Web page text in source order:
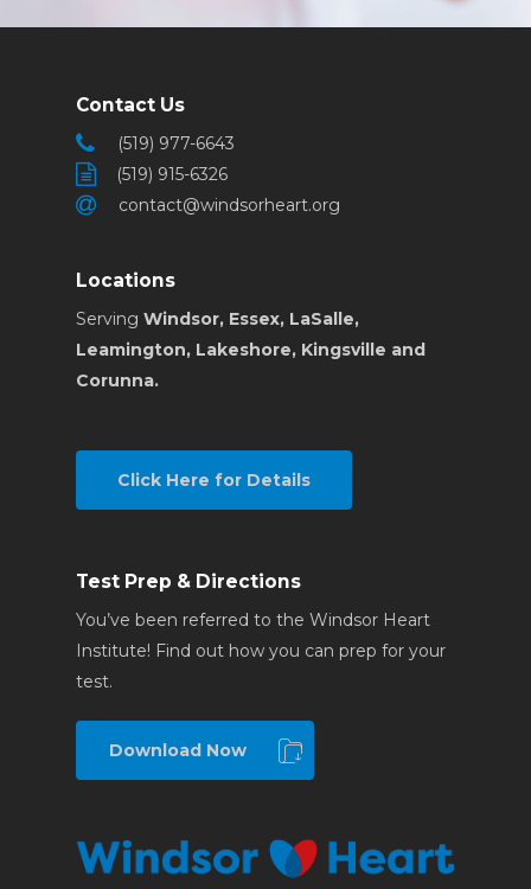
Contact Us
(519) 977-6643
(519) 915-6326
contact@windsorheart.org
Locations
Serving Windsor, Essex, LaSalle,
Leamington, Lakeshore, Kingsville and
Corunna.
Click Here for Details
Test Prep & Directions
You’ve been referred to the Windsor Heart
Institute! Find out how you can prep for your
test.
Download Now